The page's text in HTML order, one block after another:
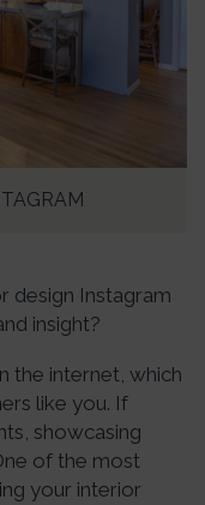
design Instagram
insight?
the internet, which
like you. If
showcasing
of the most
your interior